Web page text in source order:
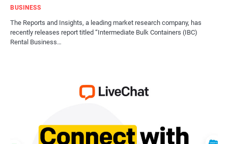
BUSINESS
The Reports and Insights, a leading market research company, has
recently releases report titled “Intermediate Bulk Containers (IBC)
Rental Business…